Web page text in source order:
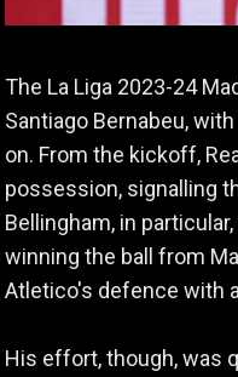
The La Liga 2023-24
Santiago Bernabeu,
on. From the kickoff,
possession, signalling
Bellingham, in
winning the ball from
Atletico's defence with
His effort, though, was